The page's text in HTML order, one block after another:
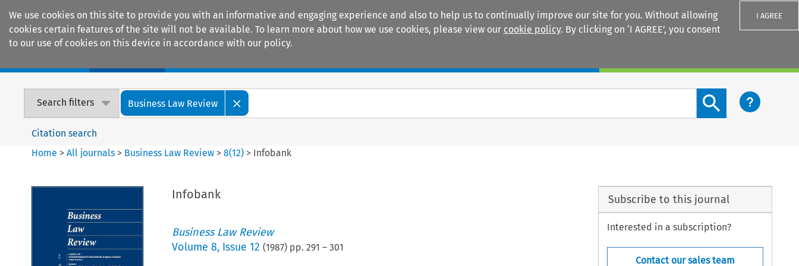
We use cookies on this site to provide you with an informative and engaging experience and also to help us to continually improve our site for you. Without allowing
cookies certain features of the site will not be available. To learn more about how we use cookies, please view our cookie policy. By clicking on ‘I AGREE’, you consent
to our use of cookies on this device in accordance with our policy.
I AGREE
Search filters Business Law Review
Search content button
Citation search
Home >All journals > Business Law Review >8(12) > Infobank
Infobank
Business Law Review
Volume 8, Issue 12 (1987) pp. 291 – 301
Subscribe to this journal
Interested in a subscription?
Contact our sales team